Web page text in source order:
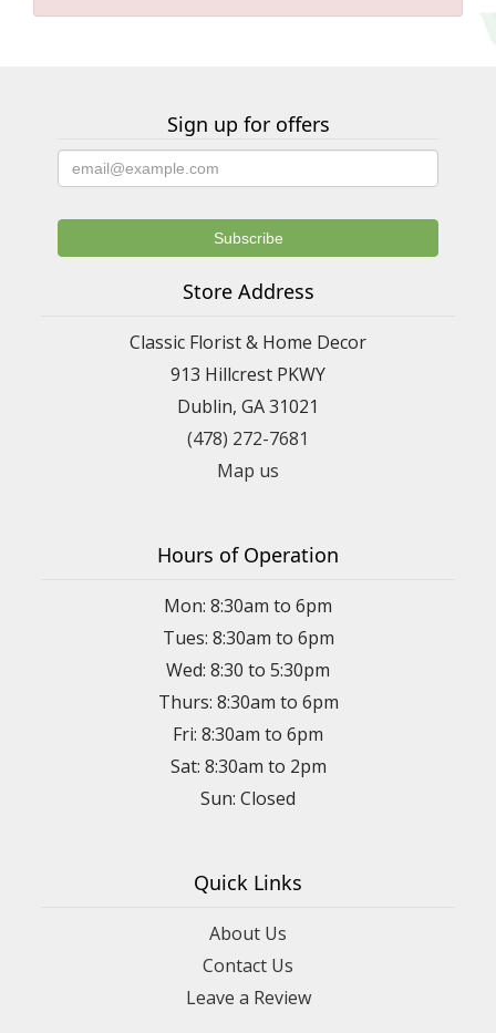
Sign up for offers
Store Address
Classic Florist & Home Decor
913 Hillcrest PKWY
Dublin, GA 31021
(478) 272-7681
Map us
Hours of Operation
Mon: 8:30am to 6pm
Tues: 8:30am to 6pm
Wed: 8:30 to 5:30pm
Thurs: 8:30am to 6pm
Fri: 8:30am to 6pm
Sat: 8:30am to 2pm
Sun: Closed
Quick Links
About Us
Contact Us
Leave a Review